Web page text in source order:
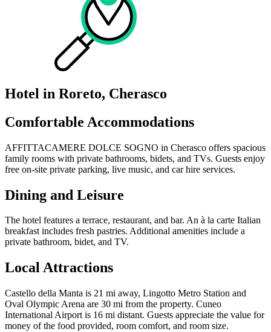
Hotel in Roreto, Cherasco
Comfortable Accommodations
AFFITTACAMERE DOLCE SOGNO in Cherasco offers spacious
family rooms with private bathrooms, bidets, and TVs. Guests enjoy
free on-site private parking, live music, and car hire services.
Dining and Leisure
The hotel features a terrace, restaurant, and bar. An à la carte Italian
breakfast includes fresh pastries. Additional amenities include a
private bathroom, bidet, and TV.
Local Attractions
Castello della Manta is 21 mi away, Lingotto Metro Station and
Oval Olympic Arena are 30 mi from the property. Cuneo
International Airport is 16 mi distant. Guests appreciate the value for
money of the food provided, room comfort, and room size.